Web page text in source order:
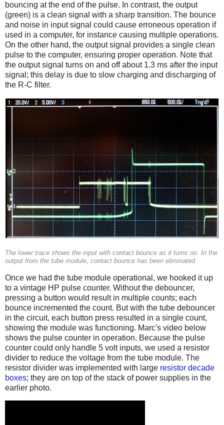
bouncing at the end of the pulse. In contrast, the output
(green) is a clean signal with a sharp transition. The bounce
and noise in input signal could cause erroneous operation if
used in a computer, for instance causing multiple operations.
On the other hand, the output signal provides a single clean
pulse to the computer, ensuring proper operation. Note that
the output signal turns on and off about 1.3 ms after the input
signal; this delay is due to slow charging and discharging of
the R-C filter.
The lower trace shows the input with contact bounce as it turns on. In the
output from the tube module, contact bounce has been eliminated.
Once we had the tube module operational, we hooked it up
to a vintage HP pulse counter. Without the debouncer,
pressing a button would result in multiple counts; each
bounce incremented the count. But with the tube debouncer
in the circuit, each button press resulted in a single count,
showing the module was functioning. Marc's video below
shows the pulse counter in operation. Because the pulse
counter could only handle 5 volt inputs, we used a resistor
divider to reduce the voltage from the tube module. The
resistor divider was implemented with large resistor decade
boxes; they are on top of the stack of power supplies in the
earlier photo.